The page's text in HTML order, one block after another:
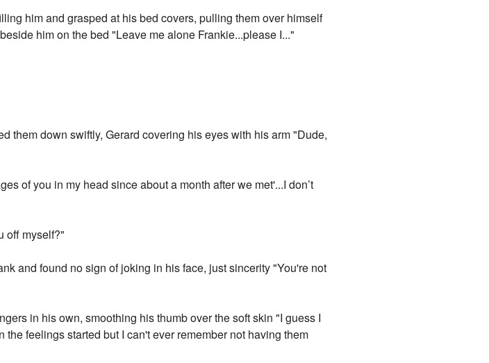
him and grasped at his bed covers, pulling them over himself
him on the bed "Leave me alone Frankie...please I..."
them down swiftly, Gerard covering his eyes with his arm "Dude,
of you in my head since about a month after we met'...I don’t
off myself?"
and found no sign of joking in his face, just sincerity "You're not
in his own, smoothing his thumb over the soft skin "I guess I
feelings started but I can't ever remember not having them